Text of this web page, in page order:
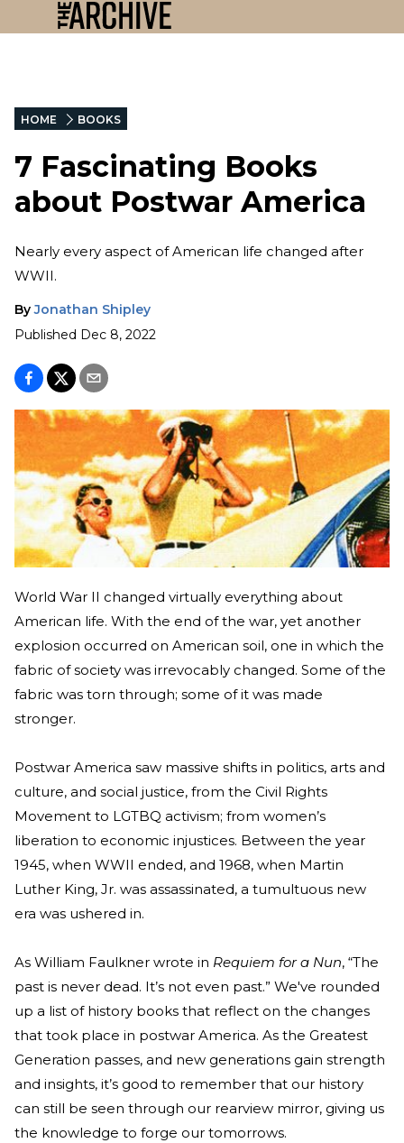
HOME BOOKS
7 Fascinating Books
about Postwar America
Nearly every aspect of American life changed after
WWII.
By Jonathan Shipley
Published Dec 8, 2022
World War II changed virtually everything about
American life. With the end of the war, yet another
explosion occurred on American soil, one in which the
fabric of society was irrevocably changed. Some of the
fabric was torn through; some of it was made
stronger.
Postwar America saw massive shifts in politics, arts and
culture, and social justice, from the Civil Rights
Movement to LGTBQ activism; from women’s
liberation to economic injustices. Between the year
1945, when WWII ended, and 1968, when Martin
Luther King, Jr. was assassinated, a tumultuous new
era was ushered in.
As William Faulkner wrote in Requiem for a Nun, “The
past is never dead. It’s not even past.” We've rounded
up a list of history books that reflect on the changes
that took place in postwar America. As the Greatest
Generation passes, and new generations gain strength
and insights, it’s good to remember that our history
can still be seen through our rearview mirror, giving us
the knowledge to forge our tomorrows.